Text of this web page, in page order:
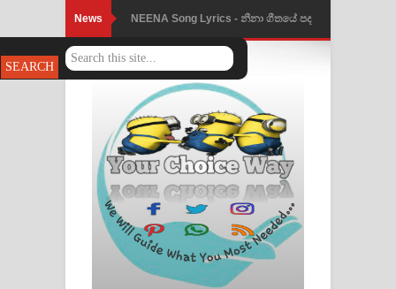
News Ahimi Wimai Himi Song Lyrics - අහිමි
විමයි හිමි ගීතයේ පද පෙළ
Mathaka Parana Song Lyrics - මතක
පාරනා ගීතයේ පද පෙළ
Nimnadhen Song Lyrics - නිම්නාදෙන්
ගීතයේ පද පෙළ
Obamai Mage Adare Song Lyrics -
ඔබමයි මගේ ආදරේ ගීතයේ පද පෙළ